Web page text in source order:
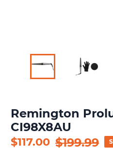
Remington
CI98X8AU
Sale
$117.00 Regular
$199.99